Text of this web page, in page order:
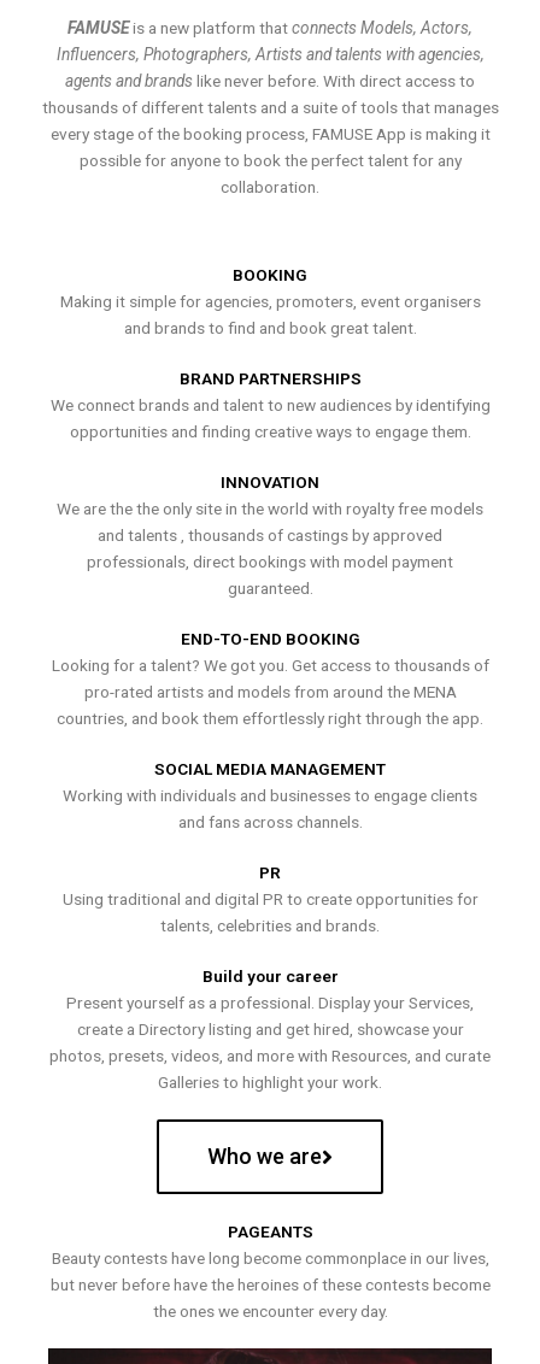
FAMUSEis a new platform thatconnects Models, Actors,
Influencers, Photographers, Artists and talents with agencies,
agents and brands like never before. With direct access to
thousands of different talents and a suite of tools that manages
every stage of the booking process, FAMUSE App is making it
possible for anyone to book the perfect talent for any
collaboration.
BOOKING
Making it simple for agencies, promoters, event organisers
and brands to find and book great talent.
BRAND PARTNERSHIPS
We connect brands and talent to new audiences by identifying
opportunities and finding creative ways to engage them.
INNOVATION
We are the the only site in the world with royalty free models
and talents , thousands of castings by approved
professionals, direct bookings with model payment
guaranteed.
END-TO-END BOOKING
Looking for a talent? We got you. Get access to thousands of
pro-rated artists and models from around the MENA
countries, and book them effortlessly right through the app.
SOCIAL MEDIA MANAGEMENT
Working with individuals and businesses to engage clients
and fans across channels.
PR
Using traditional and digital PR to create opportunities for
talents, celebrities and brands.
Build your career
Present yourself as a professional. Display your Services,
create a Directory listing and get hired, showcase your
photos, presets, videos, and more with Resources, and curate
Galleries to highlight your work.
Who we are
PAGEANTS
Beauty contests have long become commonplace in our lives,
but never before have the heroines of these contests become
the ones we encounter every day.